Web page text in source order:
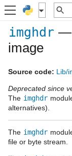
imghdr —
image
Source code: Lib/
Deprecated since
The imghdr
alternatives).
The imghdr
file or byte stream.